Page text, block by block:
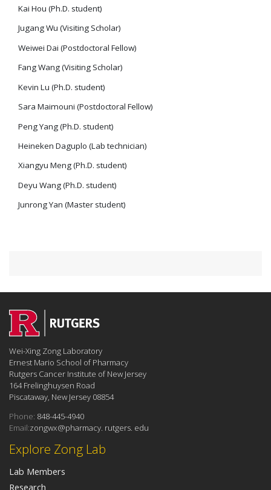
Kai Hou (Ph.D. student)
Jugang Wu (Visiting Scholar)
Weiwei Dai (Postdoctoral Fellow)
Fang Wang (Visiting Scholar)
Kevin Lu (Ph.D. student)
Sara Maimouni (Postdoctoral Fellow)
Peng Yang (Ph.D. student)
Heineken Daguplo (Lab technician)
Xiangyu Meng (Ph.D. student)
Deyu Wang (Ph.D. student)
Junrong Yan (Master student)
Explore Zong Lab
Lab Members
Research
Wei-Xing Zong Laboratory
Ernest Mario School of Pharmacy
Rutgers Cancer Institute of New Jersey
164 Frelinghuysen Road
Piscataway, New Jersey 08854
Phone: 848-445-4940
Email:zongwx@pharmacy. rutgers. edu